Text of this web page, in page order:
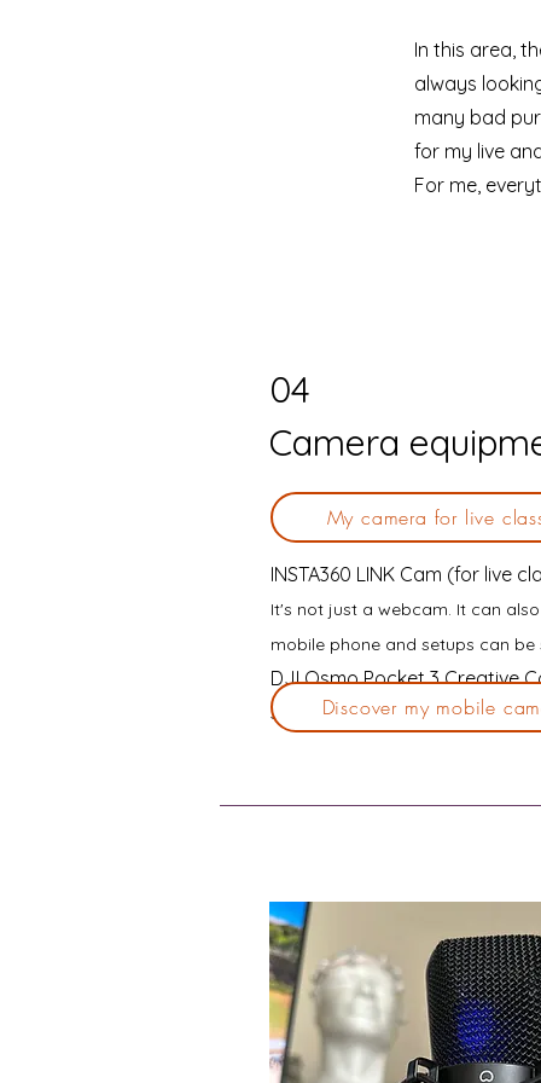
In this area,
always
many bad
for my live
For me,
04
Camera
My camera for live
INSTA360 LINK Cam (for live
It's not just a webcam. It can
mobile phone and setups can be
DJI Osmo Pocket 3 Creative
Stand up, start filming, or start
Discover my mobile